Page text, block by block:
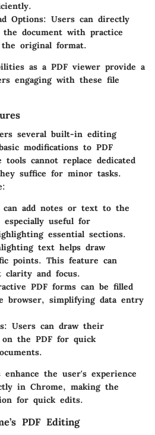
Options: Users can directly
document with practice
original format.
as a PDF viewer provide a
engaging with these file
several built-in editing
modifications to PDF
tools cannot replace dedicated
suffice for minor tasks.
can add notes or text to the
useful for
essential sections.
text helps draw
points. This feature can
clarity and focus.
PDF forms can be filled
simplifying data entry
: Users can draw their
the PDF for quick
enhance the user's experience
in Chrome, making the
for quick edits.
PDF Editing